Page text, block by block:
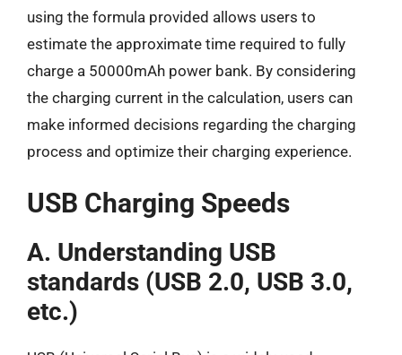
using the formula provided allows users to
estimate the approximate time required to fully
charge a 50000mAh power bank. By considering
the charging current in the calculation, users can
make informed decisions regarding the charging
process and optimize their charging experience.
USB Charging Speeds
A. Understanding USB
standards (USB 2.0, USB 3.0,
etc.)